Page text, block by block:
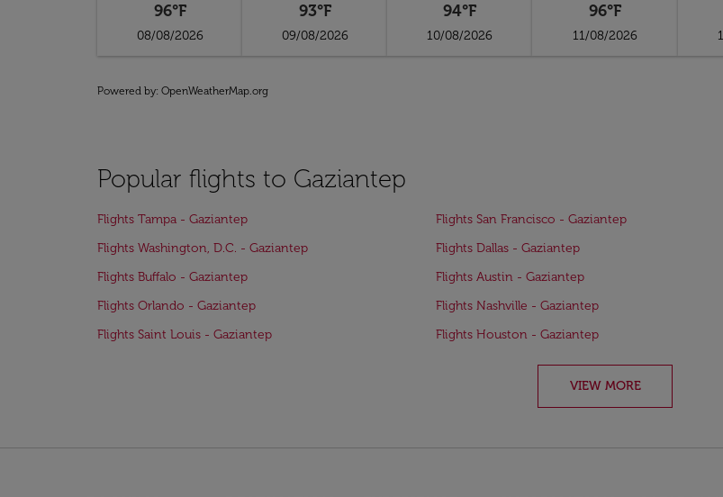
96°F
08/08/2026
93°F
09/08/2026
94°F
10/08/2026
96°F
11/08/2026
Powered by: OpenWeatherMap.org
Popular flights to Gaziantep
Flights Tampa - Gaziantep Flights San Francisco - Gaziantep
Flights Washington, D.C. - Gaziantep
Flights Dallas - Gaziantep
Flights Buffalo - Gaziantep
Flights Austin - Gaziantep
Flights Orlando - Gaziantep
Flights Nashville - Gaziantep
Flights Saint Louis - Gaziantep
Flights Houston - Gaziantep
VIEW MORE